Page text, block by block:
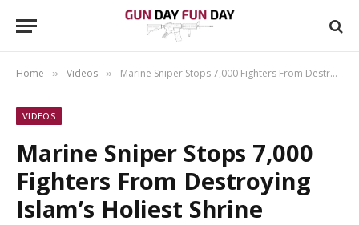
Home » Videos » Marine Sniper Stops 7,000 Fighters From Destroying Islam’s Holiest Shrine
VIDEOS
Marine Sniper Stops 7,000
Fighters From Destroying
Islam’s Holiest Shrine